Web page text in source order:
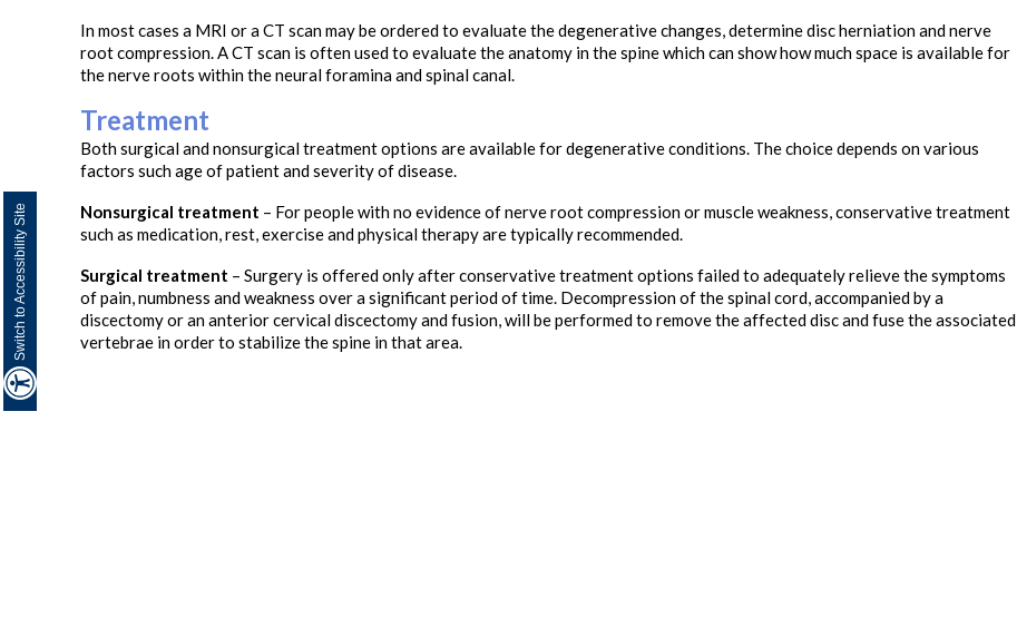
Switch to Accessibility Site
In most cases a MRI or a CT scan may be ordered to evaluate the degenerative changes, determine disc herniation and nerve
root compression. A CT scan is often used to evaluate the anatomy in the spine which can show how much space is available for
the nerve roots within the neural foramina and spinal canal.
Treatment
Both surgical and nonsurgical treatment options are available for degenerative conditions. The choice depends on various
factors such age of patient and severity of disease.
Nonsurgical treatment – For people with no evidence of nerve root compression or muscle weakness, conservative treatment
such as medication, rest, exercise and physical therapy are typically recommended.
Surgical treatment – Surgery is offered only after conservative treatment options failed to adequately relieve the symptoms
of pain, numbness and weakness over a significant period of time. Decompression of the spinal cord, accompanied by a
discectomy or an anterior cervical discectomy and fusion, will be performed to remove the affected disc and fuse the associated
vertebrae in order to stabilize the spine in that area.